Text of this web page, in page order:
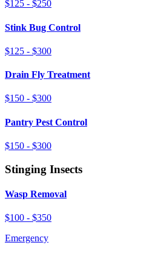
$125 - $250
Stink Bug Control
$125 - $300
Drain Fly Treatment
$150 - $300
Pantry Pest Control
$150 - $300
Stinging Insects
Wasp Removal
$100 - $350
Emergency